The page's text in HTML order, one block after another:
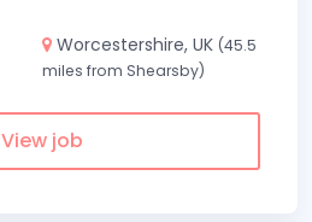
Worcestershire, UK (45.5
miles from Shearsby)
View job